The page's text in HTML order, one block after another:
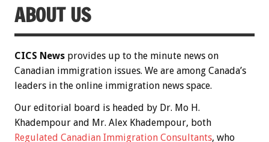
ABOUT US
CICS News provides up to the minute news on
Canadian immigration issues. We are among Canada’s
leaders in the online immigration news space.
Our editorial board is headed by Dr. Mo H.
Khadempour and Mr. Alex Khadempour, both
Regulated Canadian Immigration Consultants, who